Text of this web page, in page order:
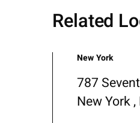
Related
New York
787
New York